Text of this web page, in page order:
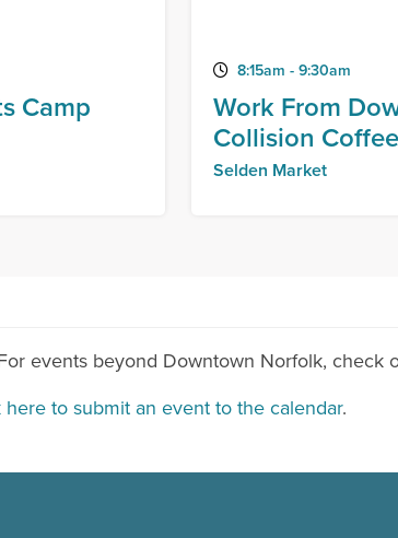
Camp
8:15am - 9:30am
Work From
Collision Coffee
Selden Market
events beyond Downtown Norfolk, check
here to submit an event to the calendar.